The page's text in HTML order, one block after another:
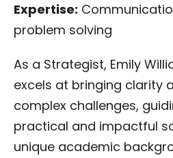
Expertise:
problem solving
As a Strategist, Emily
excels at bringing clarity
complex challenges,
practical and impactful
unique academic